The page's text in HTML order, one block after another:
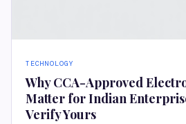
TECHNOLOGY
Why CCA-Approved
Matter for Indian
Verify Yours